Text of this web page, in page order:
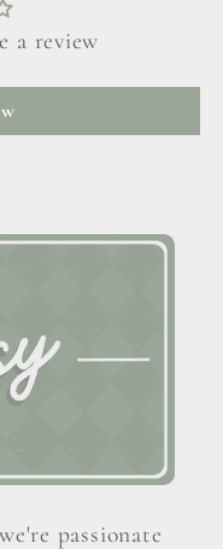
a review
passionate